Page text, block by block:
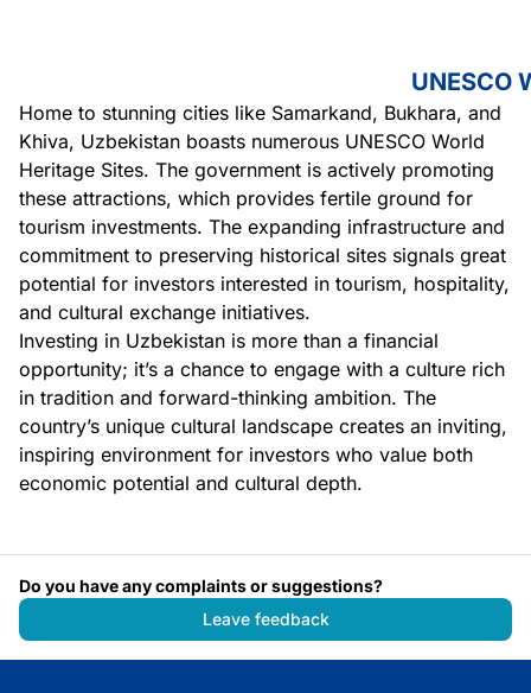
UNESCO
Home to stunning cities like Samarkand, Bukhara, and
Khiva, Uzbekistan boasts numerous UNESCO World
Heritage Sites. The government is actively promoting
these attractions, which provides fertile ground for
tourism investments. The expanding infrastructure and
commitment to preserving historical sites signals great
potential for investors interested in tourism, hospitality,
and cultural exchange initiatives.
Investing in Uzbekistan is more than a financial
opportunity; it’s a chance to engage with a culture rich
in tradition and forward-thinking ambition. The
country’s unique cultural landscape creates an inviting,
inspiring environment for investors who value both
economic potential and cultural depth.
Do you have any complaints or suggestions?
Leave feedback